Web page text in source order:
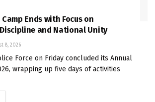
Ends with Focus on
and National Unity
8, 2026
Force on Friday concluded its Annual
wrapping up five days of activities